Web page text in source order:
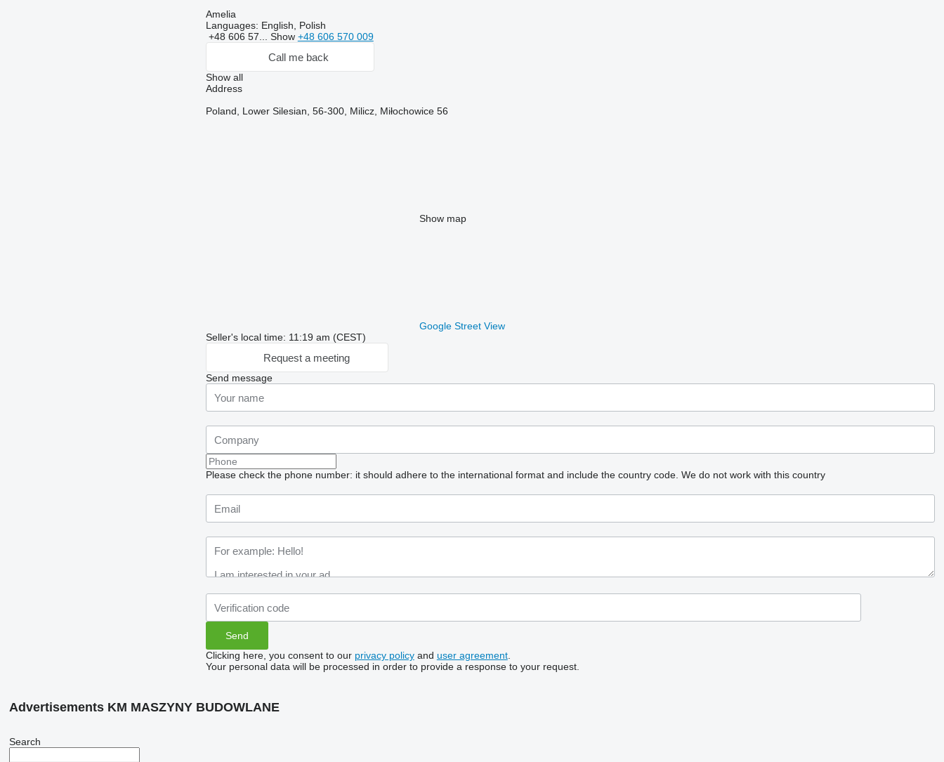
Amelia
Languages: English, Polish
+48 606 57... Show +48 606 570 009
Call me back
Show all
Address
Poland, Lower Silesian, 56-300, Milicz, Miłochowice 56
Show map
Google Street View
Seller's local time: 11:19 am (CEST)
Request a meeting
Send message
Please check the phone number: it should adhere to the international format and include the country code. We do not work with this country
Clicking here, you consent to our privacy policyand user agreement.
Your personal data will be processed in order to provide a response to your request.
Advertisements KM MASZYNY BUDOWLANE
Search